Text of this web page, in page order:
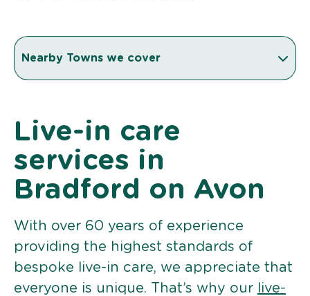
Nearby Towns we cover
Live-in care
services in
Bradford on Avon
With over 60 years of experience
providing the highest standards of
bespoke live-in care, we appreciate that
everyone is unique. That’s why our
live-